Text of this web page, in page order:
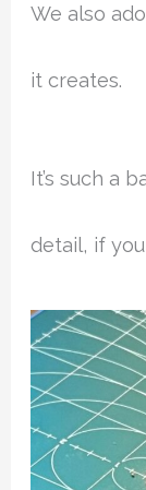
We also
it creates.
It’s such a
detail, if